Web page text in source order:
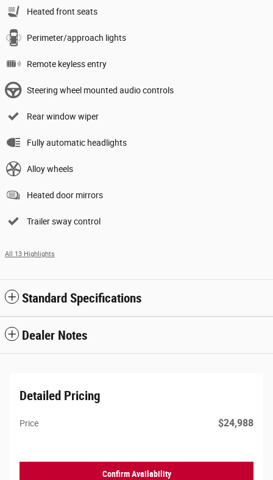
Heated front seats
Perimeter/approach lights
Remote keyless entry
Steering wheel mounted audio controls
Rear window wiper
Fully automatic headlights
Alloy wheels
Heated door mirrors
Trailer sway control
All 13 Highlights
Standard Specifications
Dealer Notes
Detailed Pricing
Price $24,988
Confirm Availability